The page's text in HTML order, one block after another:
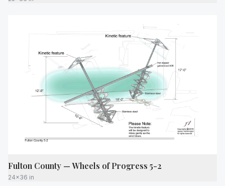
Fulton County — Wheels of Progress 5-2
24x36 in